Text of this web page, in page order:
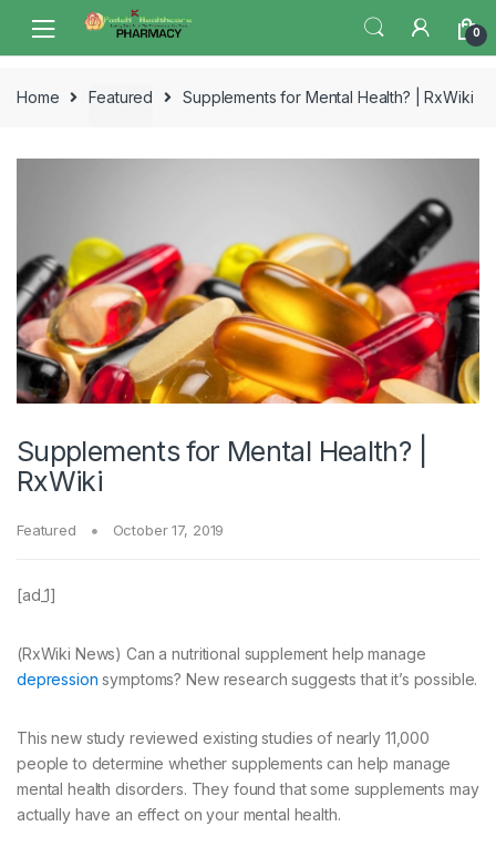
navigation
content
0
Home Featured Supplements for Mental Health? | RxWiki
Supplements for Mental Health? |
RxWiki
Featured October 17, 2019
[ad_1]
(RxWiki News) Can a nutritional supplement help manage
depression symptoms? New research suggests that it’s possible.
This new study reviewed existing studies of nearly 11,000
people to determine whether supplements can help manage
mental health disorders. They found that some supplements may
actually have an effect on your mental health.